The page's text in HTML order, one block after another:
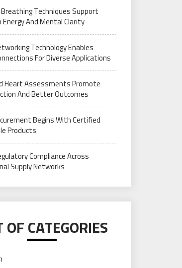
Techniques Support
And Mental Clarity
Technology Enables
For Diverse Applications
Heart Assessments Promote
And Better Outcomes
Begins With Certified
Products
Compliance Across
Supply Networks
OF CATEGORIES